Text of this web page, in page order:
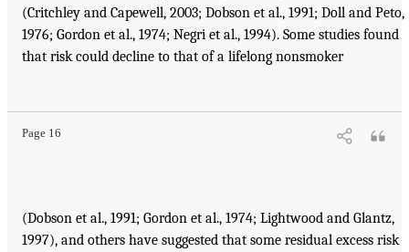
(Critchley and Capewell, 2003; Dobson et al., 1991; Doll and Peto,
1976; Gordon et al., 1974; Negri et al., 1994). Some studies found
that risk could decline to that of a lifelong nonsmoker
Page 16
(Dobson et al., 1991; Gordon et al., 1974; Lightwood and Glantz,
1997), and others have suggested that some residual excess risk